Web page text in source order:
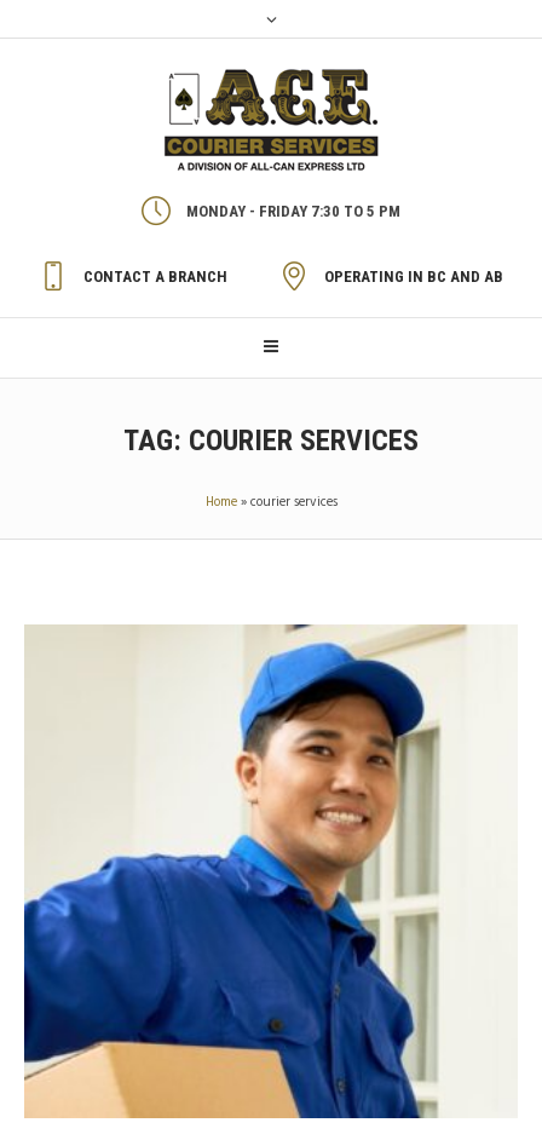
MONDAY - FRIDAY 7:30 TO 5 PM
CONTACT A BRANCH OPERATING IN BC AND AB
TAG: COURIER SERVICES
Home»courier services